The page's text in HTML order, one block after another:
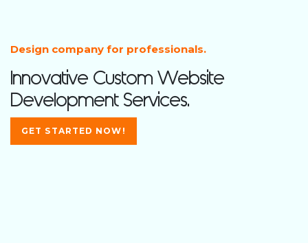
Design company for professionals.
Innovative Custom Website
Development Services.
GET STARTED NOW!